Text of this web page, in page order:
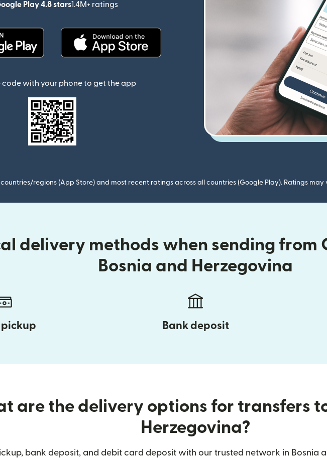
Play 4.8 stars1.4M+ ratings
(opens in new window)
code with your phone to get the app
regions (App Store) and most recent ratings across all countries (Google Play). Ratings
delivery methods when sending from
Bosnia and Herzegovina
pickup Bank deposit
are the delivery options for transfers
Herzegovina?
bank deposit, and debit card deposit with our trusted network in Bosnia